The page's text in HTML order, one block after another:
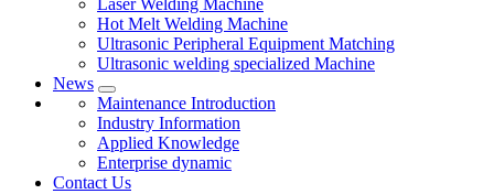
Laser Welding Machine
Hot Melt Welding Machine
Ultrasonic Peripheral Equipment Matching
Ultrasonic welding specialized Machine
News
Maintenance Introduction
Industry Information
Applied Knowledge
Enterprise dynamic
Contact Us